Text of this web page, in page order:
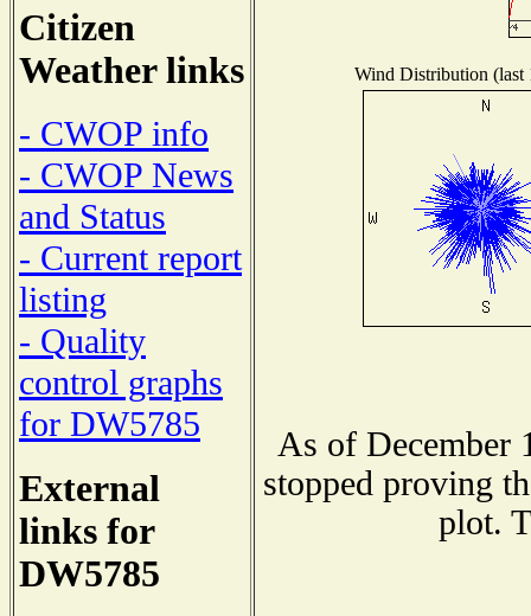
Citizen
Weather links
- CWOP info
- CWOP News
and Status
- Current report
listing
- Quality
control graphs
for DW5785
External
links for
DW5785
Wind Distribution (last
As of December
stopped proving
plot.